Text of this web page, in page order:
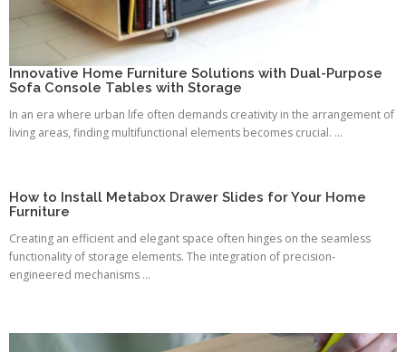
Innovative Home Furniture Solutions with Dual-Purpose
Sofa Console Tables with Storage
In an era where urban life often demands creativity in the arrangement of
living areas, finding multifunctional elements becomes crucial. ...
How to Install Metabox Drawer Slides for Your Home
Furniture
Creating an efficient and elegant space often hinges on the seamless
functionality of storage elements. The integration of precision-
engineered mechanisms ...